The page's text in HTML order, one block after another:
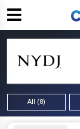
All (8)